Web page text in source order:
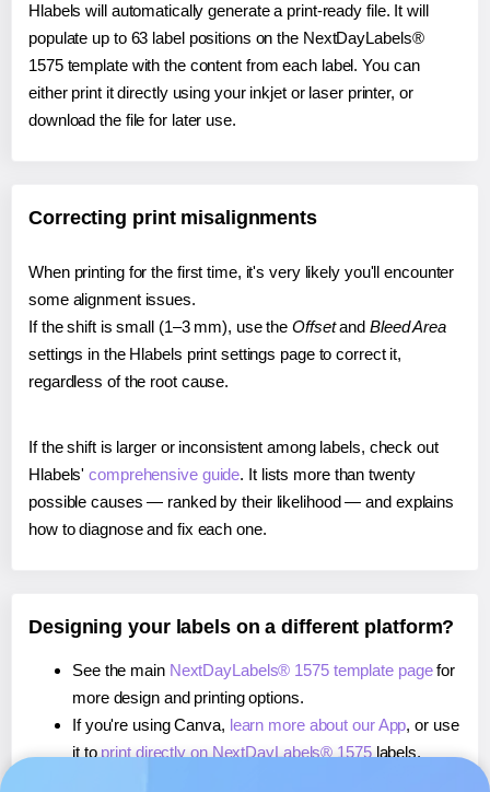
Hlabels will automatically generate a print-ready file. It will
populate up to 63 label positions on the NextDayLabels®
1575 template with the content from each label. You can
either print it directly using your inkjet or laser printer, or
download the file for later use.
Correcting print misalignments
When printing for the first time, it's very likely you'll encounter
some alignment issues.
If the shift is small (1–3 mm), use the Offsetand Bleed Area
settings in the Hlabels print settings page to correct it,
regardless of the root cause.
If the shift is larger or inconsistent among labels, check out
Hlabels'comprehensive guide. It lists more than twenty
possible causes — ranked by their likelihood — and explains
how to diagnose and fix each one.
Designing your labels on a different platform?
See the main NextDayLabels® 1575 template pagefor
more design and printing options.
If you're using Canva, learn more about our App, or use
it to print directly on NextDayLabels® 1575labels.